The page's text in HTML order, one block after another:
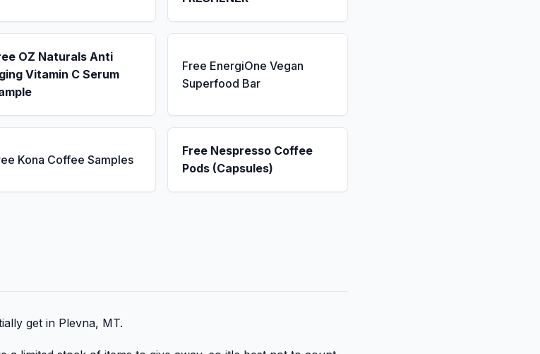
OZ Naturals Anti
Vitamin C Serum
Free EnergiOne Vegan
Superfood Bar
Kona Coffee Samples
Free Nespresso Coffee
Pods (Capsules)
get in Plevna, MT.